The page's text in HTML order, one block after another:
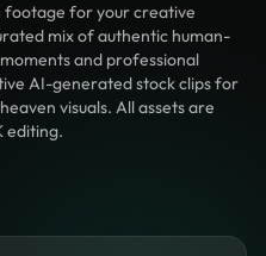
footage for your creative
mix of authentic human-
and professional
AI-generated stock clips for
visuals. All assets are
editing.